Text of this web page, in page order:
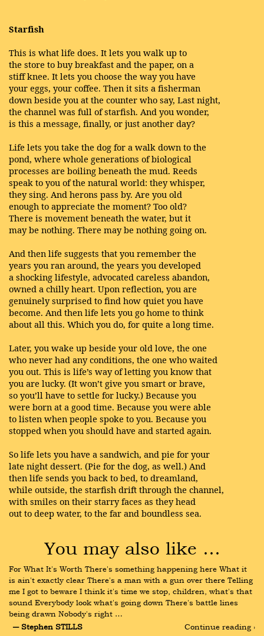
Starfish
This is what life does. It lets you walk up to
the store to buy breakfast and the paper, on a
stiff knee. It lets you choose the way you have
your eggs, your coffee. Then it sits a fisherman
down beside you at the counter who say, Last night,
the channel was full of starfish. And you wonder,
is this a message, finally, or just another day?
Life lets you take the dog for a walk down to the
pond, where whole generations of biological
processes are boiling beneath the mud. Reeds
speak to you of the natural world: they whisper,
they sing. And herons pass by. Are you old
enough to appreciate the moment? Too old?
There is movement beneath the water, but it
may be nothing. There may be nothing going on.
And then life suggests that you remember the
years you ran around, the years you developed
a shocking lifestyle, advocated careless abandon,
owned a chilly heart. Upon reflection, you are
genuinely surprised to find how quiet you have
become. And then life lets you go home to think
about all this. Which you do, for quite a long time.
Later, you wake up beside your old love, the one
who never had any conditions, the one who waited
you out. This is life’s way of letting you know that
you are lucky. (It won’t give you smart or brave,
so you’ll have to settle for lucky.) Because you
were born at a good time. Because you were able
to listen when people spoke to you. Because you
stopped when you should have and started again.
So life lets you have a sandwich, and pie for your
late night dessert. (Pie for the dog, as well.) And
then life sends you back to bed, to dreamland,
while outside, the starfish drift through the channel,
with smiles on their starry faces as they head
out to deep water, to the far and boundless sea.
You may also like …
For What It's Worth There's something happening here What it
is ain't exactly clear There's a man with a gun over there Telling
me I got to beware I think it's time we stop, children, what's that
sound Everybody look what's going down There's battle lines
being drawn Nobody's right …
― Stephen STILLS
Continue reading ›